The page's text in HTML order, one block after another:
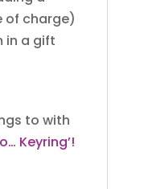
of charge)
in a gift
to with
Keyring’!